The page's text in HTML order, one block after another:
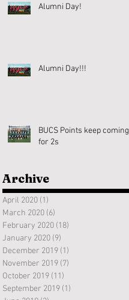
Alumni Day!
Alumni Day!!!
BUCS Points keep coming
for 2s
Archive
April 2020 (1)
March 2020 (6)
February 2020 (18)
January 2020 (9)
December 2019 (1)
November 2019 (7)
October 2019 (11)
September 2019 (1)